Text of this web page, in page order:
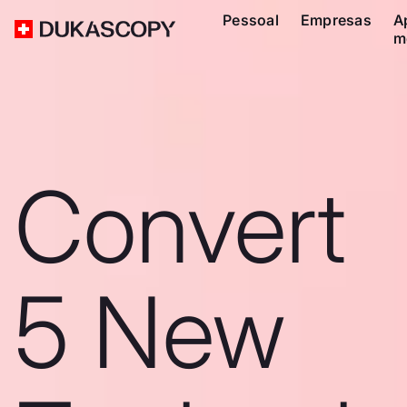
Pessoal Empresas
Convert
5 New